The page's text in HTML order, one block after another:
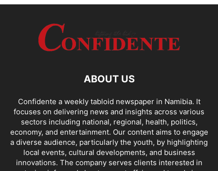
ABOUT US
Confidente a weekly tabloid newspaper in Namibia. It
focuses on delivering news and insights across various
sectors including national, regional, health, politics,
economy, and entertainment. Our content aims to engage
a diverse audience, particularly the youth, by highlighting
local events, cultural developments, and business
innovations. The company serves clients interested in